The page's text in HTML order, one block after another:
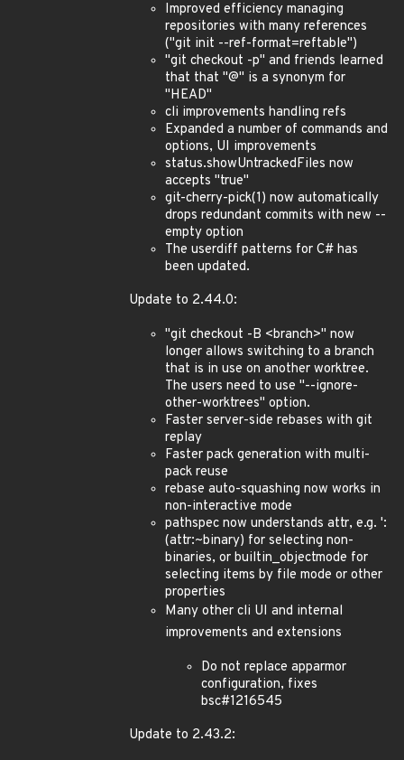
Improved efficiency managing
repositories with many references
("git init --ref-format=reftable")
"git checkout -p" and friends learned
that that "@" is a synonym for
"HEAD"
cli improvements handling refs
Expanded a number of commands and
options, UI improvements
status.showUntrackedFiles now
accepts "true"
git-cherry-pick(1) now automatically
drops redundant commits with new --
empty option
The userdiff patterns for C# has
been updated.
Update to 2.44.0:
"git checkout -B <branch>" now
longer allows switching to a branch
that is in use on another worktree.
The users need to use "--ignore-
other-worktrees" option.
Faster server-side rebases with git
replay
Faster pack generation with multi-
pack reuse
rebase auto-squashing now works in
non-interactive mode
pathspec now understands attr, e.g. ':
(attr:~binary) for selecting non-
binaries, or builtin_objectmode for
selecting items by file mode or other
properties
Many other cli UI and internal
improvements and extensions
Do not replace apparmor
configuration, fixes
bsc#1216545
Update to 2.43.2: